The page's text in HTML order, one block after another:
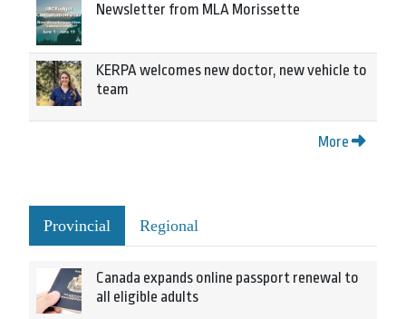
Newsletter from MLA Morissette
KERPA welcomes new doctor, new vehicle to
team
More
Provincial Regional
Canada expands online passport renewal to
all eligible adults